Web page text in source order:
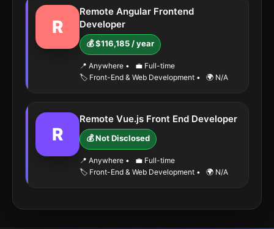
R
Remote Angular Frontend
Developer
💰 $116,185 / year
📍 Anywhere •
💼 Full-time
🏷️ Front-End & Web Development • 🌍 N/A
R
Remote Vue.js Front End Developer
💰 Not Disclosed
📍 Anywhere •
💼 Full-time
🏷️ Front-End & Web Development • 🌍 N/A